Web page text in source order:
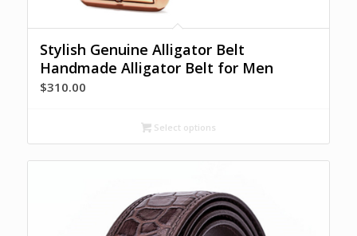
Stylish Genuine Alligator Belt
Handmade Alligator Belt for Men
$310.00
Select options